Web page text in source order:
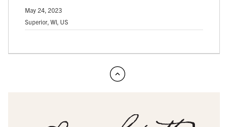
May 24, 2023
Superior, WI, US